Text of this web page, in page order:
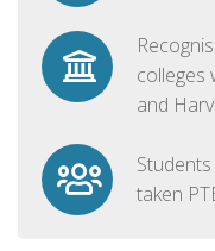
colleges
and
taken